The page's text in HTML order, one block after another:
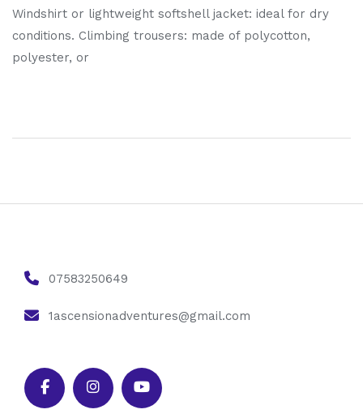
Windshirt or lightweight softshell jacket: ideal for dry
conditions. Climbing trousers: made of polycotton,
polyester, or
07583250649
1ascensionadventures@gmail.com